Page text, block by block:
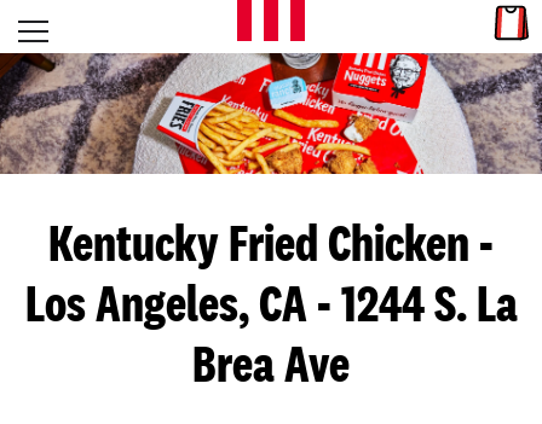
Skip to content
L
E
T
S
G
E
Open mobile menu
Return to Nav
Kentucky Fried Chicken -
Los Angeles, CA - 1244 S. La
Brea Ave